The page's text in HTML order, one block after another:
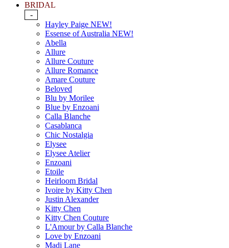
BRIDAL
-
Hayley Paige NEW!
Essense of Australia NEW!
Abella
Allure
Allure Couture
Allure Romance
Amare Couture
Beloved
Blu by Morilee
Blue by Enzoani
Calla Blanche
Casablanca
Chic Nostalgia
Elysee
Elysee Atelier
Enzoani
Etoile
Heirloom Bridal
Ivoire by Kitty Chen
Justin Alexander
Kitty Chen
Kitty Chen Couture
L'Amour by Calla Blanche
Love by Enzoani
Madi Lane